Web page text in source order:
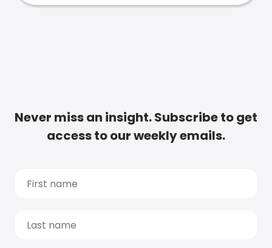
Never miss an insight. Subscribe to get
access to our weekly emails.